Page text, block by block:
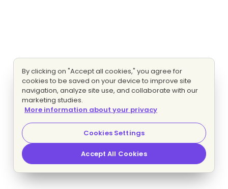
By clicking on "Accept all cookies," you agree for
cookies to be saved on your device to improve site
navigation, analyze site use, and collaborate with our
marketing studies.
More information about your privacy
Cookies Settings
Accept All Cookies